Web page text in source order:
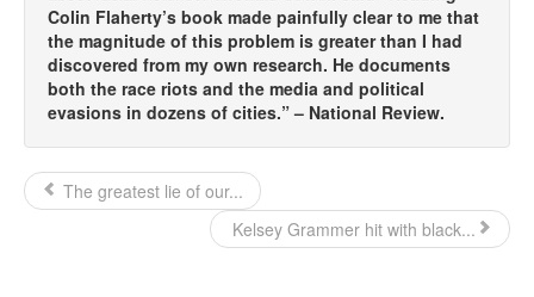
Colin Flaherty’s book made painfully clear to me that
the magnitude of this problem is greater than I had
discovered from my own research. He documents
both the race riots and the media and political
evasions in dozens of cities.” – National Review.
The greatest lie of our...
Kelsey Grammer hit with black...